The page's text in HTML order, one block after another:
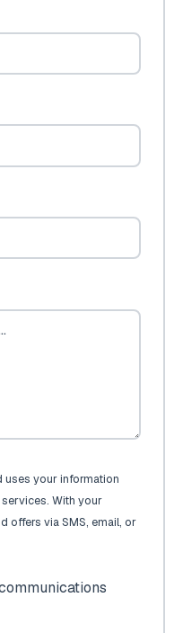
your information
With your
offers via SMS, email, or